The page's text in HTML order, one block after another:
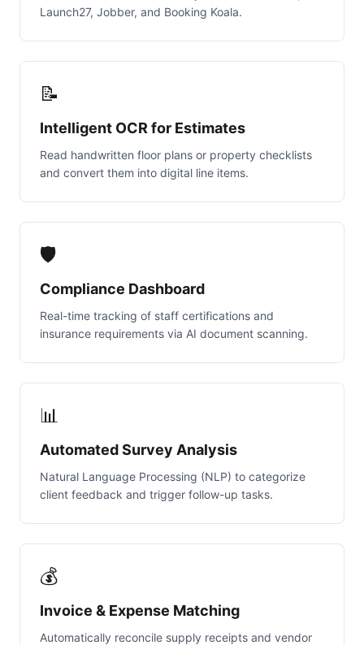
Launch27, Jobber, and Booking Koala.
📝
Intelligent OCR for Estimates
Read handwritten floor plans or property checklists
and convert them into digital line items.
🛡️
Compliance Dashboard
Real-time tracking of staff certifications and
insurance requirements via AI document scanning.
📊
Automated Survey Analysis
Natural Language Processing (NLP) to categorize
client feedback and trigger follow-up tasks.
💰
Invoice & Expense Matching
Automatically reconcile supply receipts and vendor